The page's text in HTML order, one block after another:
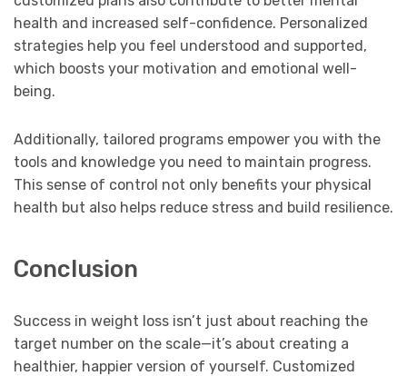
health and increased self-confidence. Personalized
strategies help you feel understood and supported,
which boosts your motivation and emotional well-
being.
Additionally, tailored programs empower you with the
tools and knowledge you need to maintain progress.
This sense of control not only benefits your physical
health but also helps reduce stress and build resilience.
Conclusion
Success in weight loss isn’t just about reaching the
target number on the scale—it’s about creating a
healthier, happier version of yourself. Customized